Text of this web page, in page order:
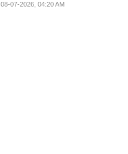
08-07-2026, 04:20 AM